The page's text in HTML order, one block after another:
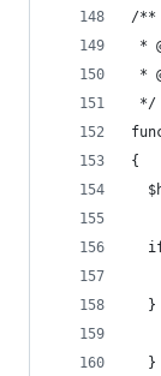
/**
*
*
*/
{
}
  }